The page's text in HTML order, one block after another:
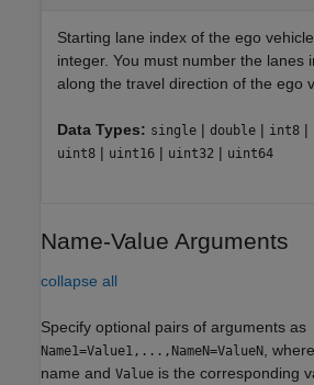
Starting lane index of the ego
integer. You must number the lanes
along the travel direction of the ego
Data Types: single | double | int8 |
uint8 | uint16 | uint32 | uint64
Name-Value Arguments
collapse all
Specify optional pairs of arguments as
Name1=Value1,...,NameN=ValueN , where
name and Value is the corresponding